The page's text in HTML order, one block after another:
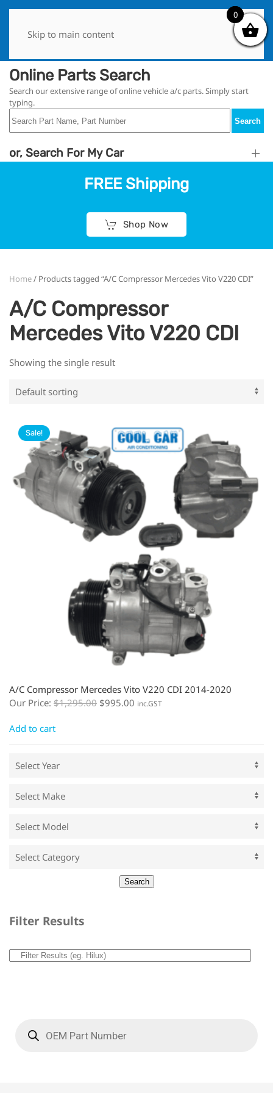
Skip to main content
Online Parts Search
Search our extensive range of online vehicle a/c parts. Simply start
typing.
Search
or, Search For My Car
FREE Shipping
Shop Now
Home/ Products tagged “A/C Compressor Mercedes Vito V220 CDI”
A/C Compressor
Mercedes Vito V220 CDI
Showing the single result
Sale!
A/C Compressor Mercedes Vito V220 CDI 2014-2020
Our Price: $1,295.00 $995.00 inc.GST
Add to cart
Filter Results
0
0